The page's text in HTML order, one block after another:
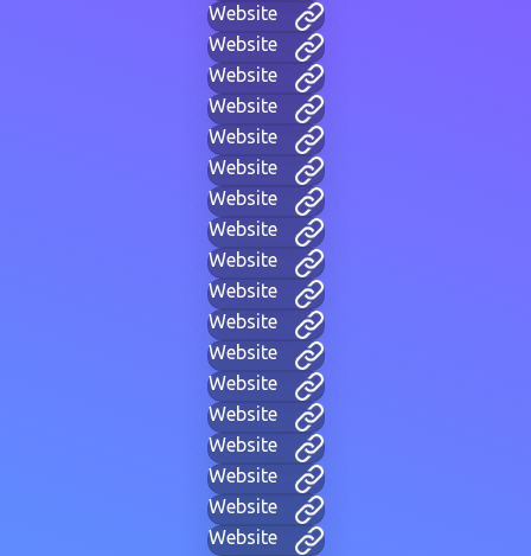
Website
Website
Website
Website
Website
Website
Website
Website
Website
Website
Website
Website
Website
Website
Website
Website
Website
Website